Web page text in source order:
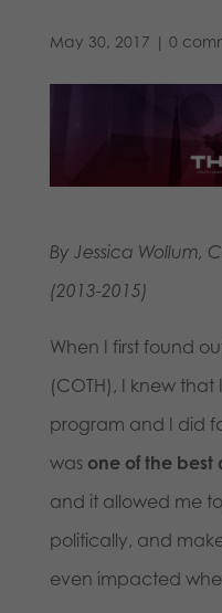
May 30, 2017 | 0
By Jessica Wollum,
(2013-2015)
When I first found
(COTH), I knew
program and I did
was one of the best
and it allowed me
politically, and
even impacted